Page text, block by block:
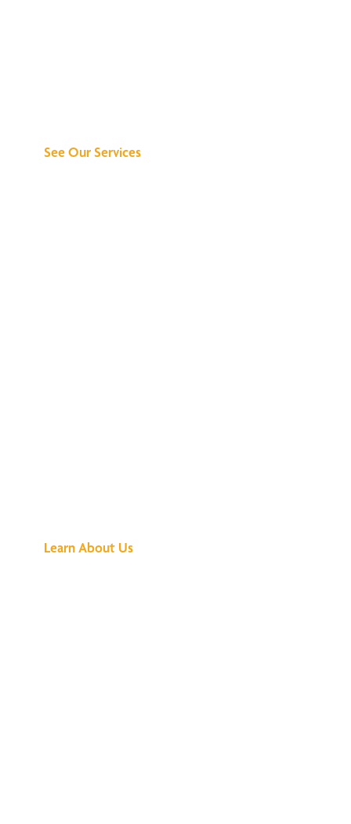
See Our Services
Learn About Us